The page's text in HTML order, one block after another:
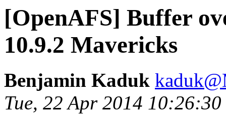
[OpenAFS] Buffer
10.9.2 Mavericks
Benjamin Kaduk
Tue, 22 Apr 2014